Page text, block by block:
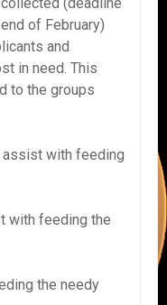
of February)
and
in need. This
to the groups
with feeding
with feeding the
the needy